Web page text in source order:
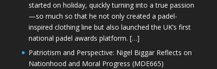
started on holiday, quickly turning into a true passion
—so much so that he not only created a padel-
inspired clothing line but also launched the UK’s first
national padel awards platform. […]
Patriotism and Perspective: Nigel Biggar Reflects on
Nationhood and Moral Progress (MDE665)